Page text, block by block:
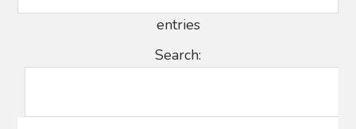
entries
Search: